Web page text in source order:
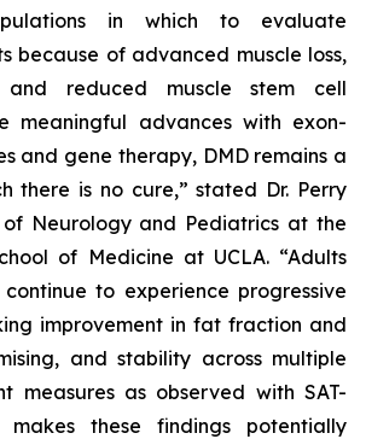
in which to evaluate
because of advanced muscle loss,
reduced muscle stem cell
meaningful advances with exon-
and gene therapy, DMD remains a
there is no cure,” stated Dr. Perry
of Neurology and Pediatrics at the
of Medicine at UCLA. “Adults
to experience progressive
improvement in fat fraction and
and stability across multiple
measures as observed with SAT-
makes these findings potentially